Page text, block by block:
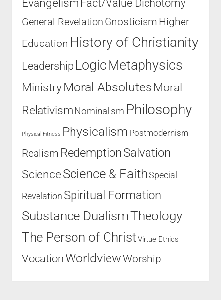
Evangelism Fact/Value Dichotomy
General Revelation Gnosticism Higher
Education History of Christianity
Leadership LogicMetaphysics
Ministry Moral Absolutes Moral
Relativism Nominalism Philosophy
Physical Fitness Physicalism Postmodernism
Realism RedemptionSalvation
ScienceScience & Faith Special
Revelation Spiritual Formation
Substance DualismTheology
The Person of ChristVirtue Ethics
VocationWorldviewWorship